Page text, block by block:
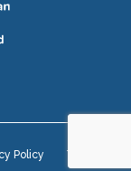
Policy Terms